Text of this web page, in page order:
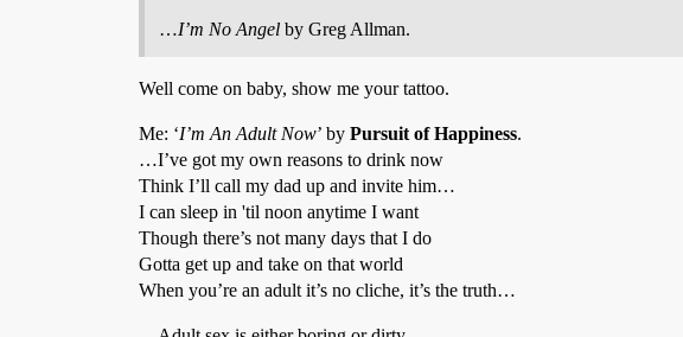
…I’m No Angel by Greg Allman.
Well come on baby, show me your tattoo.
Me: ‘I’m An Adult Now’ by Pursuit of Happiness.
…I’ve got my own reasons to drink now
Think I’ll call my dad up and invite him…
I can sleep in 'til noon anytime I want
Though there’s not many days that I do
Gotta get up and take on that world
When you’re an adult it’s no cliche, it’s the truth…